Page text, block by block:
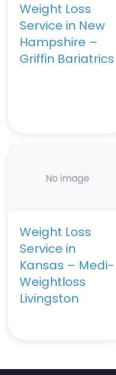
Weight Loss
Service in New
Hampshire –
Griffin Bariatrics
No image
Weight Loss
Service in
Kansas – Medi-
Weightloss
Livingston